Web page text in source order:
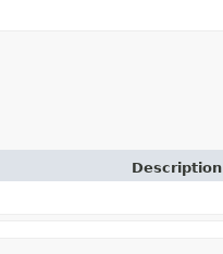
Description